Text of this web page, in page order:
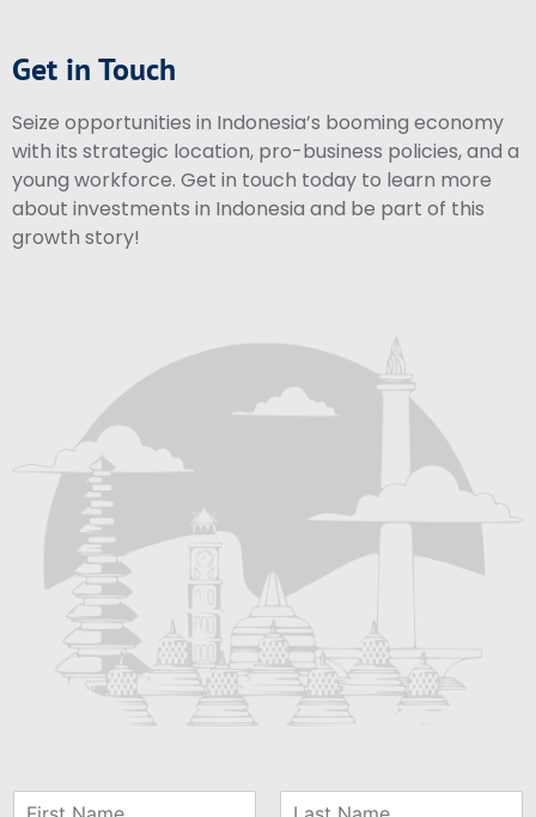
Get in Touch
Seize opportunities in Indonesia’s booming economy
with its strategic location, pro-business policies, and a
young workforce. Get in touch today to learn more
about investments in Indonesia and be part of this
growth story!